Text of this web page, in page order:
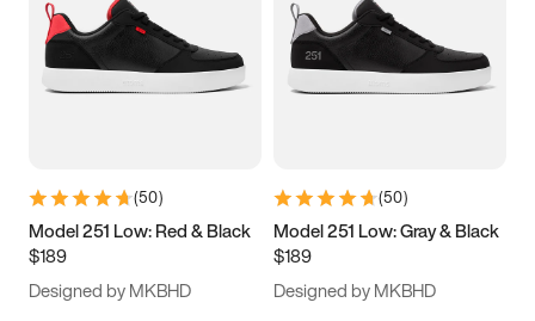
3.5 4 4.5
5.5 6 6.5 7
9.5 10 10.5
11.5
(50)
Model 251 Low: Red & Black
$189
Designed by MKBHD
(50)
Model 251 Low: Gray & Black
$189
Designed by MKBHD